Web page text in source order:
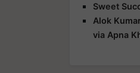
Sweet
Alok
via Apna